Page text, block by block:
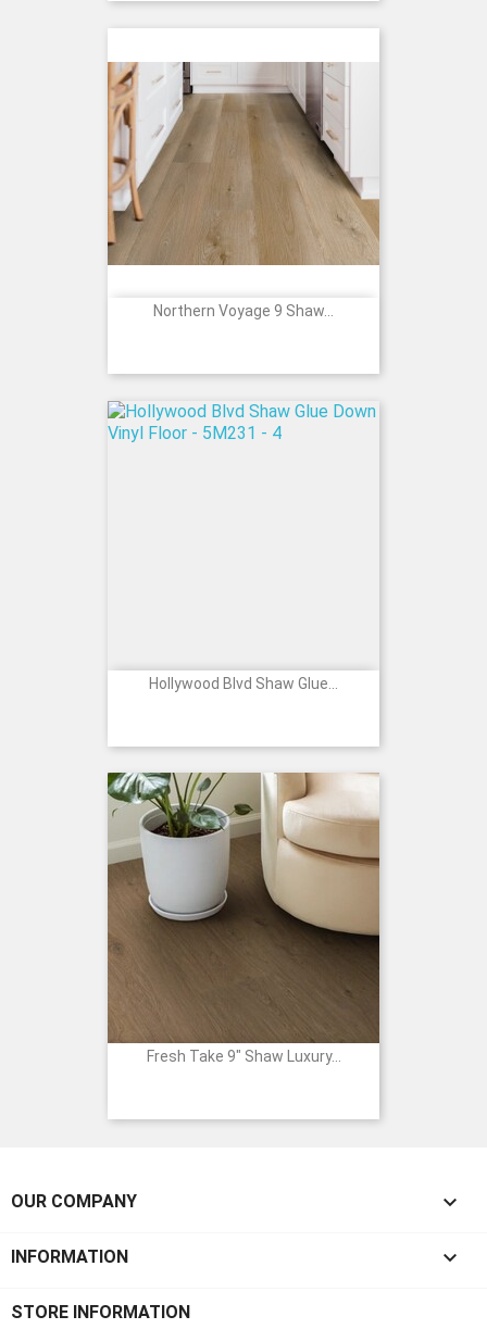
Northern Voyage 9 Shaw...
Hollywood Blvd Shaw Glue...
Fresh Take 9" Shaw Luxury...
OUR COMPANY 
INFORMATION 
STORE INFORMATION